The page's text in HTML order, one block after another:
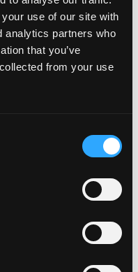
use of our site with
analytics partners who
that you’ve
from your use
number plate.
specifications,